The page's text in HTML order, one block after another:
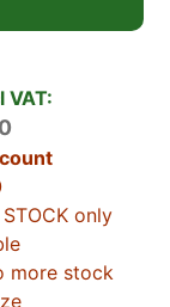
native holly
colour.
plant for
as a border in
to grow in
in an area
it with as it
tall if you do
though
VAT:
only
more stock